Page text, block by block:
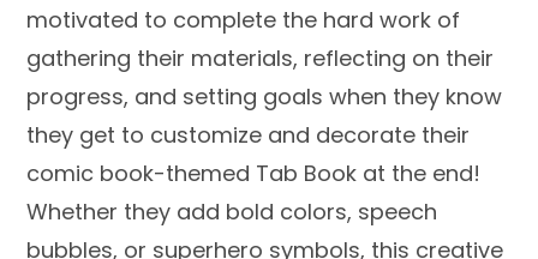
motivated to complete the hard work of
gathering their materials, reflecting on their
progress, and setting goals when they know
they get to customize and decorate their
comic book-themed Tab Book at the end!
Whether they add bold colors, speech
bubbles, or superhero symbols, this creative